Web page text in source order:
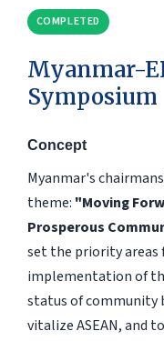
COMPLETED
Myanmar-
Symposium
Concept
Myanmar's
theme: "Moving
Prosperous
set the priority areas
implementation of
status of community
vitalize ASEAN, and